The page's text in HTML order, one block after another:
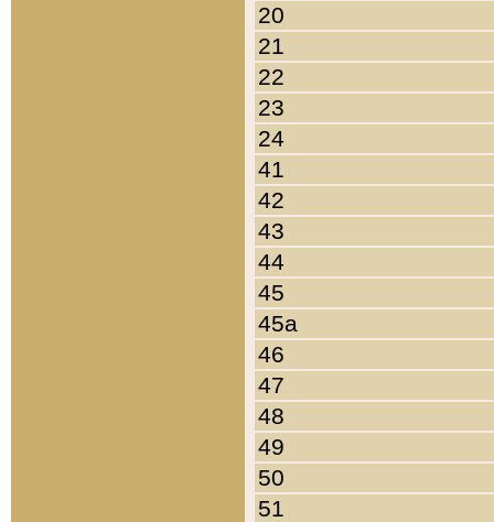
20
21
22
23
24
41
42
43
44
45
45a
46
47
48
49
50
51